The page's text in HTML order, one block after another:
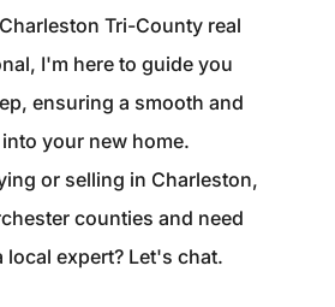
Tri-County real
I'm here to guide you
ensuring a smooth and
your new home.
or selling in Charleston,
counties and need
expert? Let's chat.